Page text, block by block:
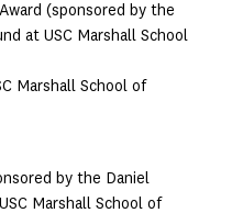
(sponsored by the
at USC Marshall School
Marshall School of
by the Daniel
Marshall School of